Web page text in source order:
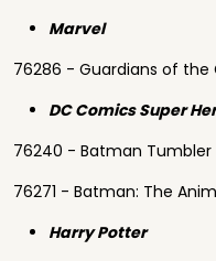
Marvel
76286 - Guardians of the
DC Comics Super
76240 - Batman Tumbler
76271 - Batman: The
Harry Potter